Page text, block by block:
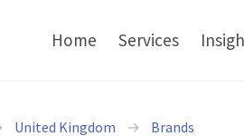
Home Services
United Kingdom Brands